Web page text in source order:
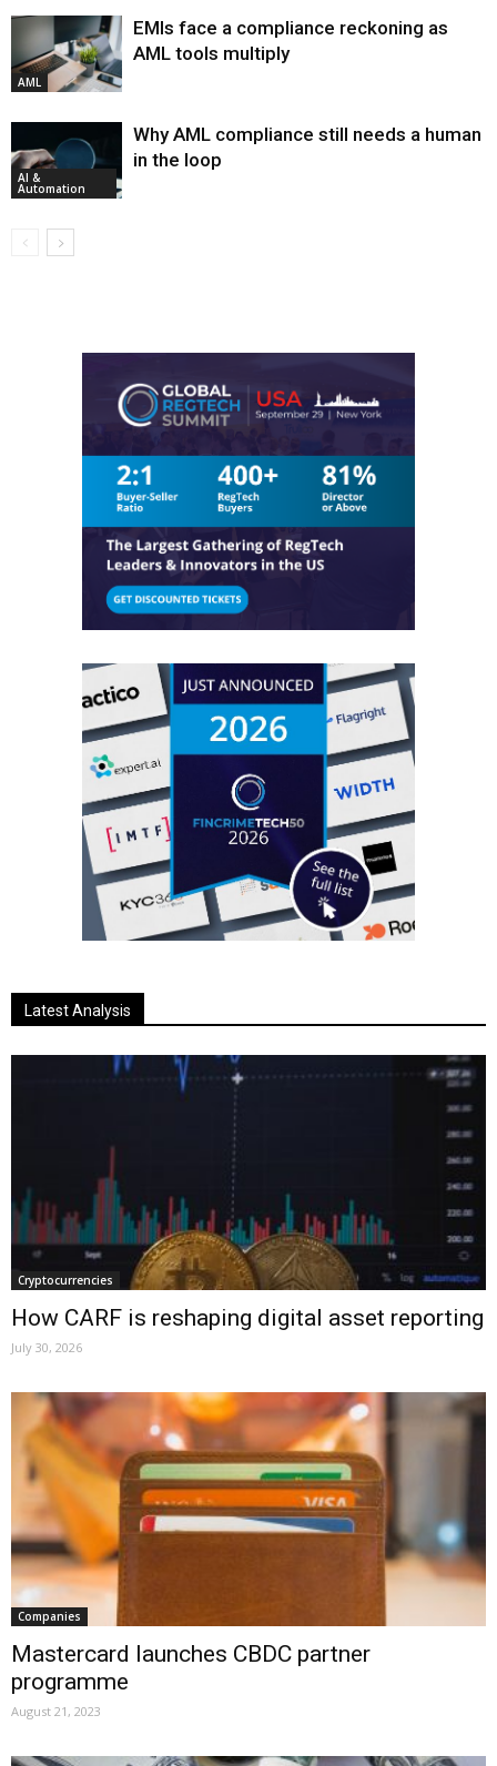
AML
EMIs face a compliance reckoning as
AML tools multiply
AI &
Automation
Why AML compliance still needs a human
in the loop
Latest Analysis
Cryptocurrencies
How CARF is reshaping digital asset reporting
July 30, 2026
Companies
Mastercard launches CBDC partner
programme
August 21, 2023